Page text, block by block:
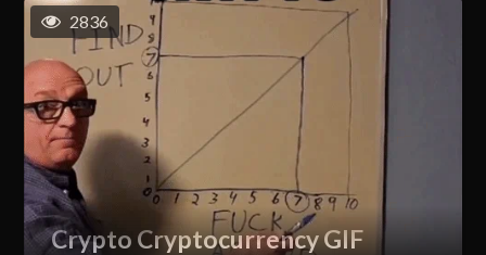
Crypto Cryptocurrency GIF
2836